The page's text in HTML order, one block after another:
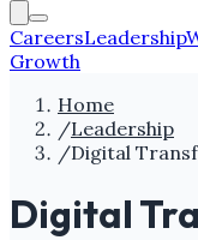
CareersLeadership
Growth
Home
/Leadership
/Digital
Digital